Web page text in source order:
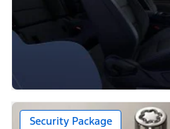
Security Package